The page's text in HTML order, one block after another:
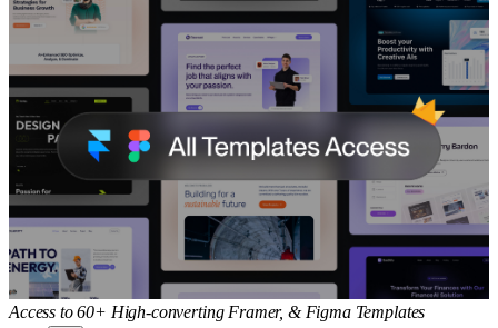
Access to 60+ High-converting Framer, & Figma Templates